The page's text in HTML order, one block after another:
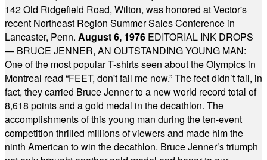
142 Old Ridgefield Road, Wilton, was honored at Vector's
recent Northeast Region Summer Sales Conference in
Lancaster, Penn. August 6, 1976 EDITORIAL INK DROPS
— BRUCE JENNER, AN OUTSTANDING YOUNG MAN:
One of the most popular T-shirts seen about the Olympics in
Montreal read “FEET, don't fail me now.” The feet didn’t fail, in
fact, they carried Bruce Jenner to a new world record total of
8,618 points and a gold medal in the decathlon. The
accomplishments of this young man during the ten-event
competition thrilled millions of viewers and made him the
ninth American to win the decathlon. Bruce Jenner’s triumph